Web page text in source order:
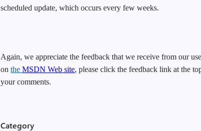
scheduled update, which occurs every few weeks.
Again, we appreciate the feedback that we receive from our
ontheMSDN Web site, please click the feedback link at the
your comments.
Category